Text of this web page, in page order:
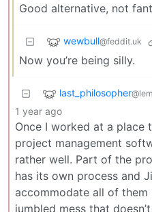
Good alternative, not
wewbull@feddit.uk
Now you’re being silly.
last_philosopher
1 year ago
Once I worked at a place
project management
rather well. Part of the
has its own process and
accommodate all of them
jumbled mess that